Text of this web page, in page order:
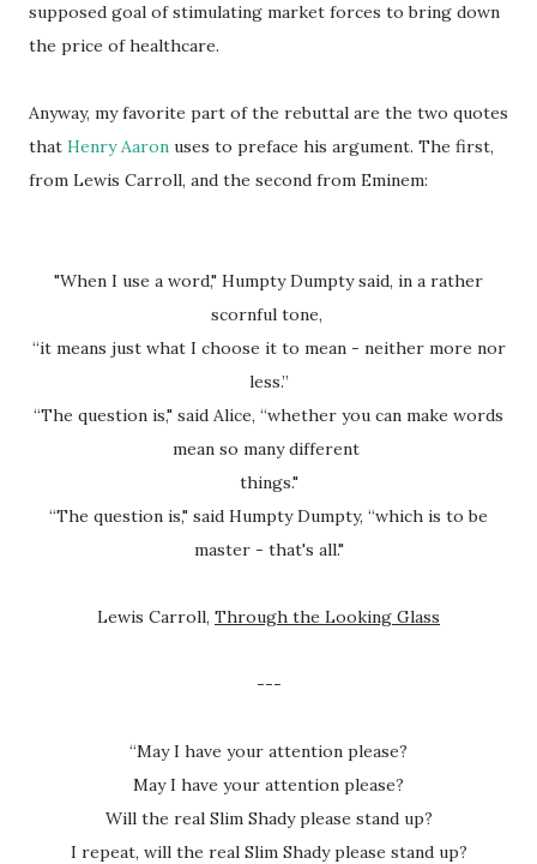
supposed goal of stimulating market forces to bring down
the price of healthcare.
Anyway, my favorite part of the rebuttal are the two quotes
that Henry Aaron uses to preface his argument. The first,
from Lewis Carroll, and the second from Eminem:
"When I use a word," Humpty Dumpty said, in a rather
scornful tone,
“it means just what I choose it to mean - neither more nor
less.”
“The question is," said Alice, “whether you can make words
mean so many different
things."
“The question is," said Humpty Dumpty, “which is to be
master - that's all."
Lewis Carroll, Through the Looking Glass
---
“May I have your attention please?
May I have your attention please?
Will the real Slim Shady please stand up?
I repeat, will the real Slim Shady please stand up?